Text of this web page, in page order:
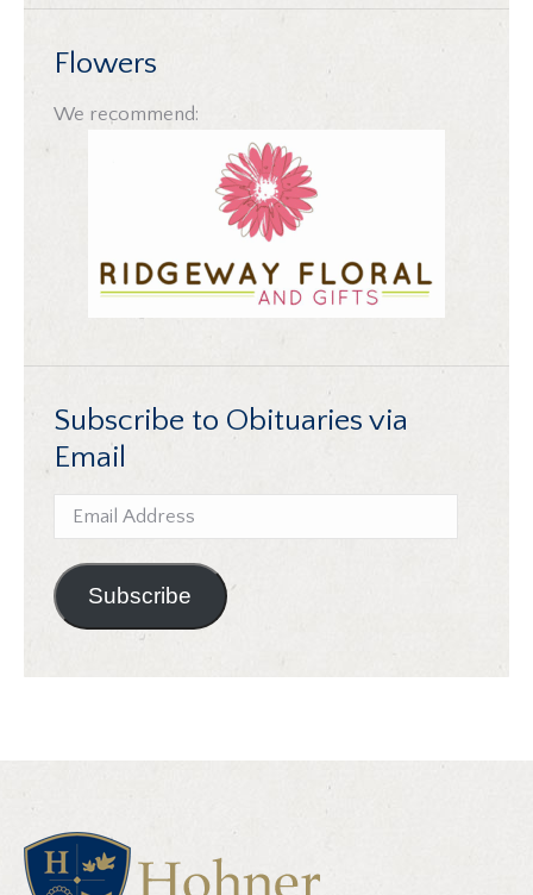
Flowers
We recommend:
Subscribe to Obituaries via
Email
Email
Address
Subscribe